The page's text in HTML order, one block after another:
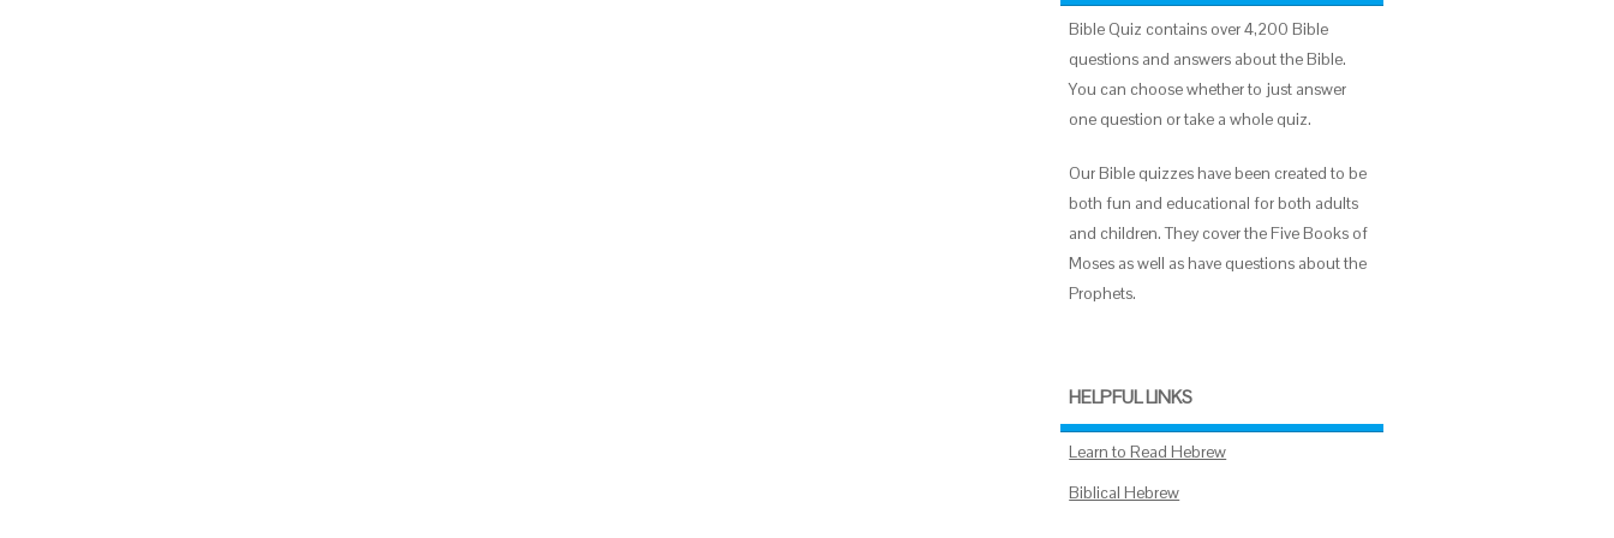
Bible Quiz contains over 4,200 Bible
questions and answers about the Bible.
You can choose whether to just answer
one question or take a whole quiz.
Our Bible quizzes have been created to be
both fun and educational for both adults
and children. They cover the Five Books of
Moses as well as have questions about the
Prophets.
HELPFUL LINKS
Learn to Read Hebrew
Biblical Hebrew